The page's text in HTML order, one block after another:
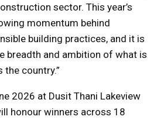
sector. This year’s
momentum behind
building practices, and it is
breadth and ambition of what is
the country.”
2026 at Dusit Thani Lakeview
honour winners across 18